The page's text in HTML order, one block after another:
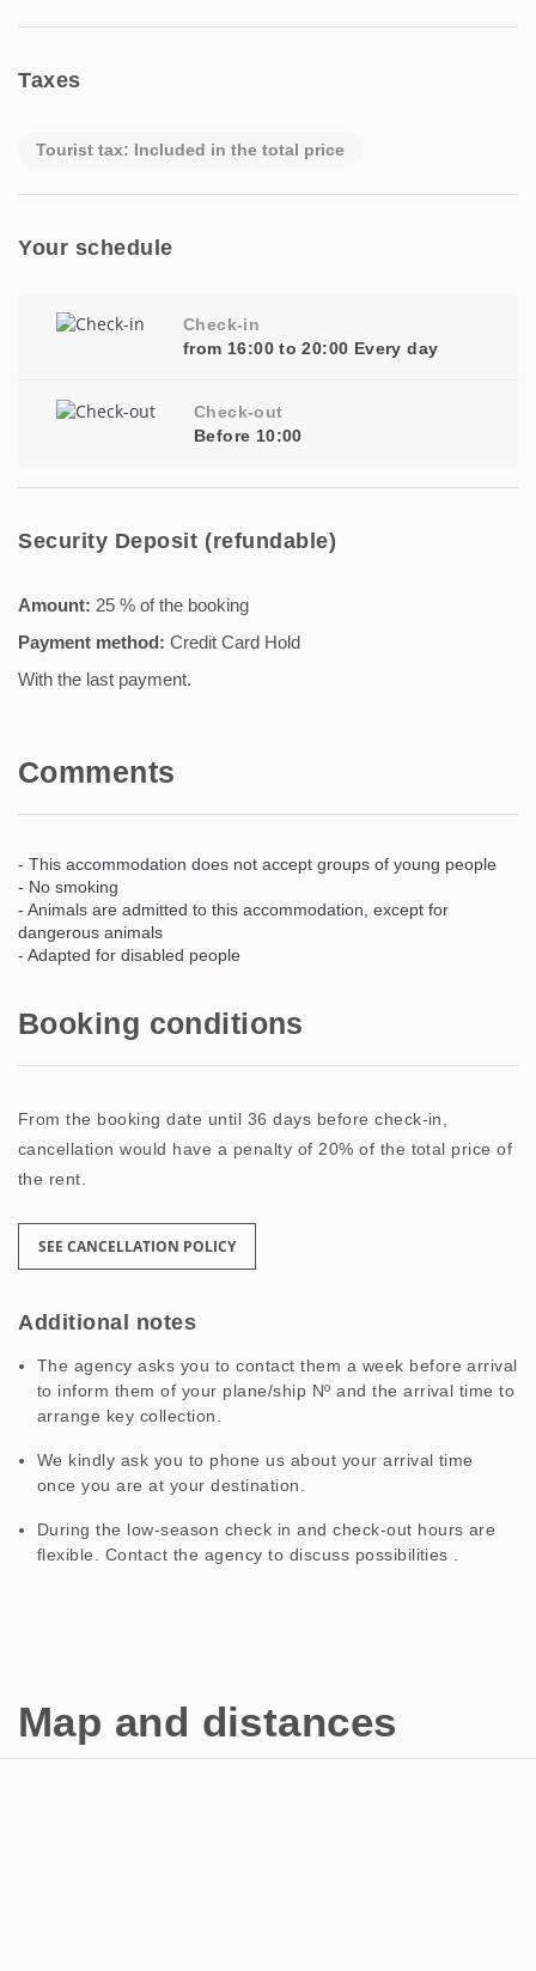
Taxes
Tourist tax: Included in the total price
Your schedule
Check-in
from 16:00 to 20:00 Every day
Check-out
Before 10:00
Security Deposit (refundable)
Amount: 25 % of the booking
Payment method: Credit Card Hold
With the last payment.
Comments
- This accommodation does not accept groups of young people
- No smoking
- Animals are admitted to this accommodation, except for
dangerous animals
- Adapted for disabled people
Booking conditions
From the booking date until 36 days before check-in,
cancellation would have a penalty of 20% of the total price of
the rent.
SEE CANCELLATION POLICY
Additional notes
The agency asks you to contact them a week before arrival
to inform them of your plane/ship Nº and the arrival time to
arrange key collection.
We kindly ask you to phone us about your arrival time
once you are at your destination.
During the low-season check in and check-out hours are
flexible. Contact the agency to discuss possibilities .
Map and distances